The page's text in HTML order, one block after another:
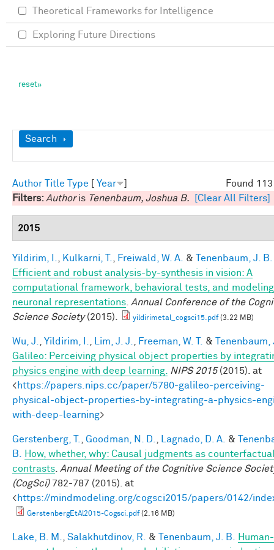
Show
Search
Found
Author Title Type Year
Filters: Authoris Tenenbaum, Joshua B. [Clear All Filters]
2015
Yildirim, I. Kulkarni, T. Freiwald, W. A. &
Tenenbaum, J. B.
Efficient and robust analysis-by-synthesis in vision: A
computational framework, behavioral tests, and modeling
neuronal representations Annual Conference of the
Science Society(2015). yildirimetal_cogsci15.pdf(3.22 MB)
Wu, J. Yildirim, I. Lim, J. J. Freeman, W. T. &
Tenenbaum,
Galileo: Perceiving physical object properties by
physics engine with deep learning.
NIPS 2015(2015). at
<https://papers.nips.cc/paper/5780-galileo-perceiving-
physical-object-properties-by-integrating-a-physics-
with-deep-learning>
Gerstenberg, T. Goodman, N. D. Lagnado, D. A. &
B.
How, whether, why: Causal judgments as
contrasts Annual Meeting of the Cognitive Science
(CogSci)782-787 (2015). at
<https://mindmodeling.org/cogsci2015/papers/0142/
GerstenbergEtAl2015-Cogsci.pdf(2.16 MB)
Lake, B. M. Salakhutdinov, R. & Tenenbaum, J. B.
Theoretical Frameworks for Intelligence
Exploring Future Directions